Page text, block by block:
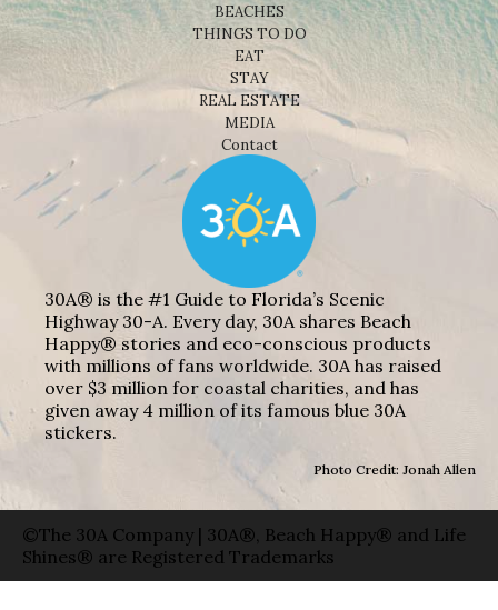
BEACHES
THINGS TO DO
EAT
STAY
REAL ESTATE
MEDIA
Contact
30A® is the #1 Guide to Florida’s Scenic
Highway 30-A. Every day, 30A shares Beach
Happy® stories and eco-conscious products
with millions of fans worldwide. 30A has raised
over $3 million for coastal charities, and has
given away 4 million of its famous blue 30A
stickers.
Photo Credit: Jonah Allen
©The 30A Company | 30A®, Beach Happy® and Life
Shines® are Registered Trademarks